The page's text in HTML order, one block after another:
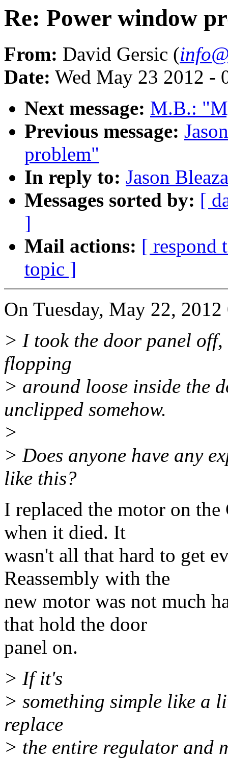
Re: Power window
From: David Gersic (
Date: Wed May 23 2012 -
Next message: M.B.:
Previous message:
problem"
In reply to: Jason
Messages sorted by: [
]
Mail actions: [ respond
topic ]
On Tuesday, May 22,
> I took the door panel off,
flopping
> around loose inside the
unclipped somehow.
>
> Does anyone have any
like this?
I replaced the motor on the
when it died. It
wasn't all that hard to get
Reassembly with the
new motor was not much
that hold the door
panel on.
> If it's
> something simple like a
replace
> the entire regulator and